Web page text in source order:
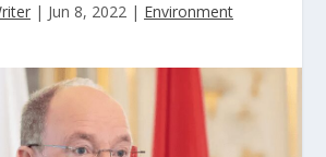
| Jun 8, 2022 | Environment